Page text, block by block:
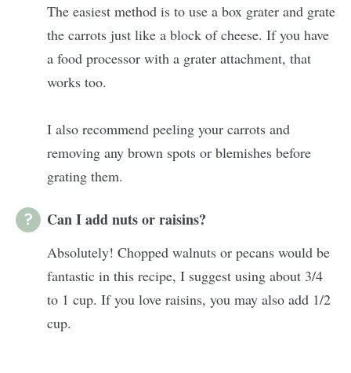
The easiest method is to use a box grater and grate
the carrots just like a block of cheese. If you have
a food processor with a grater attachment, that
works too.
I also recommend peeling your carrots and
removing any brown spots or blemishes before
grating them.
Can I add nuts or raisins?
Absolutely! Chopped walnuts or pecans would be
fantastic in this recipe, I suggest using about 3/4
to 1 cup. If you love raisins, you may also add 1/2
cup.